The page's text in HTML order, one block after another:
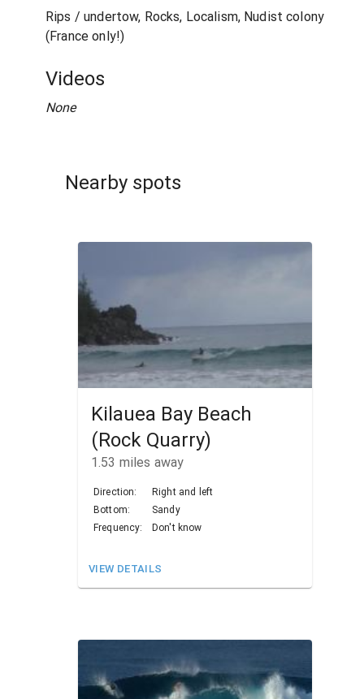
Rips / undertow, Rocks, Localism, Nudist colony
(France only!)
Videos
None
Nearby spots
Kilauea Bay Beach
(Rock Quarry)
1.53 miles away
Direction:
Right and left
Bottom:
Sandy
Frequency:
Don't know
VIEW DETAILS